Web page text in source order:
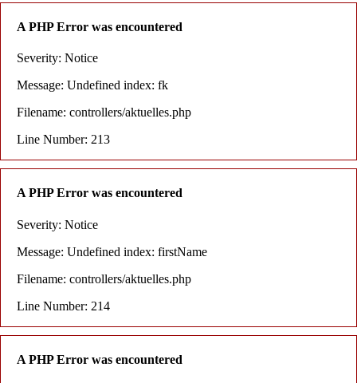
A PHP Error was encountered
Severity: Notice
Message: Undefined index: fk
Filename: controllers/aktuelles.php
Line Number: 213
A PHP Error was encountered
Severity: Notice
Message: Undefined index: firstName
Filename: controllers/aktuelles.php
Line Number: 214
A PHP Error was encountered